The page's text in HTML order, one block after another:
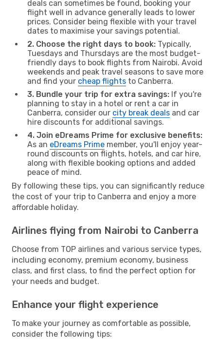
deals can sometimes be found, booking your
flight well in advance generally leads to lower
prices. Consider being flexible with your travel
dates to maximise your savings potential.
2. Choose the right days to book: Typically,
Tuesdays and Thursdays are the most budget-
friendly days to book flights from Nairobi. Avoid
weekends and peak travel seasons to save more
and find your cheap flights to Canberra.
3. Bundle your trip for extra savings: If you're
planning to stay in a hotel or rent a car in
Canberra, consider our city break deals and car
hire discounts for additional savings.
4. Join eDreams Prime for exclusive benefits:
As an eDreams Prime member, you'll enjoy year-
round discounts on flights, hotels, and car hire,
along with flexible booking options and added
peace of mind.
By following these tips, you can significantly reduce
the cost of your trip to Canberra and enjoy a more
affordable holiday.
Airlines flying from Nairobi to Canberra
Choose from TOP airlines and various service types,
including economy, premium economy, business
class, and first class, to find the perfect option for
your needs and budget.
Enhance your flight experience
To make your journey as comfortable as possible,
consider the following tips: